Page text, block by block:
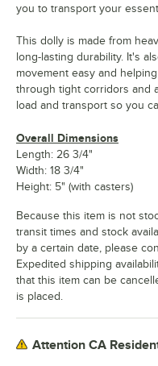
you to transport your
This dolly is made from
long-lasting durability. It's
movement easy and
through tight corridors and
load and transport so you
Overall Dimensions
Length: 26 3/4"
Width: 18 3/4"
Height: 5" (with casters)
Because this item is not
transit times and stock
by a certain date, please
Expedited shipping
that this item can be
is placed.
Attention CA